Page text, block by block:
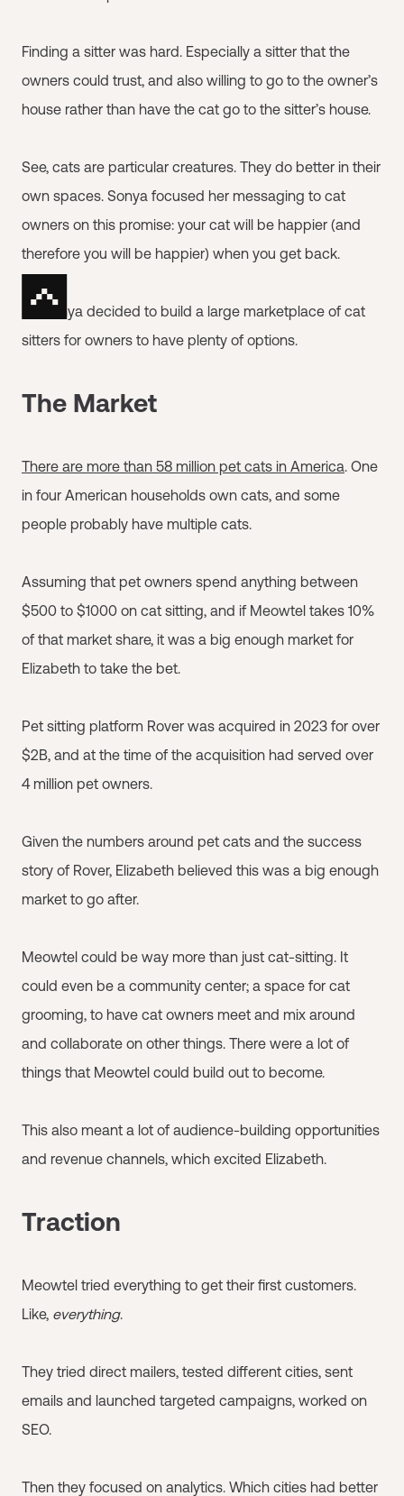
Finding a sitter was hard. Especially a sitter that the
owners could trust, and also willing to go to the owner’s
house rather than have the cat go to the sitter’s house.
See, cats are particular creatures. They do better in their
own spaces. Sonya focused her messaging to cat
owners on this promise: your cat will be happier (and
therefore you will be happier) when you get back.
So Sonya decided to build a large marketplace of cat
sitters for owners to have plenty of options.
The Market
There are more than 58 million pet cats in America. One
in four American households own cats, and some
people probably have multiple cats.
Assuming that pet owners spend anything between
$500 to $1000 on cat sitting, and if Meowtel takes 10%
of that market share, it was a big enough market for
Elizabeth to take the bet.
Pet sitting platform Rover was acquired in 2023 for over
$2B, and at the time of the acquisition had served over
4 million pet owners.
Given the numbers around pet cats and the success
story of Rover, Elizabeth believed this was a big enough
market to go after.
Meowtel could be way more than just cat-sitting. It
could even be a community center; a space for cat
grooming, to have cat owners meet and mix around
and collaborate on other things. There were a lot of
things that Meowtel could build out to become.
This also meant a lot of audience-building opportunities
and revenue channels, which excited Elizabeth.
Traction
Meowtel tried everything to get their first customers.
Like, everything.
They tried direct mailers, tested different cities, sent
emails and launched targeted campaigns, worked on
SEO.
Then they focused on analytics. Which cities had better